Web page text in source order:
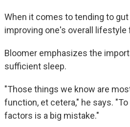
When it comes to tending to
improving one's overall lifestyle
Bloomer emphasizes the
sufficient sleep.
"Those things we know are
function, et cetera," he says.
factors is a big mistake."